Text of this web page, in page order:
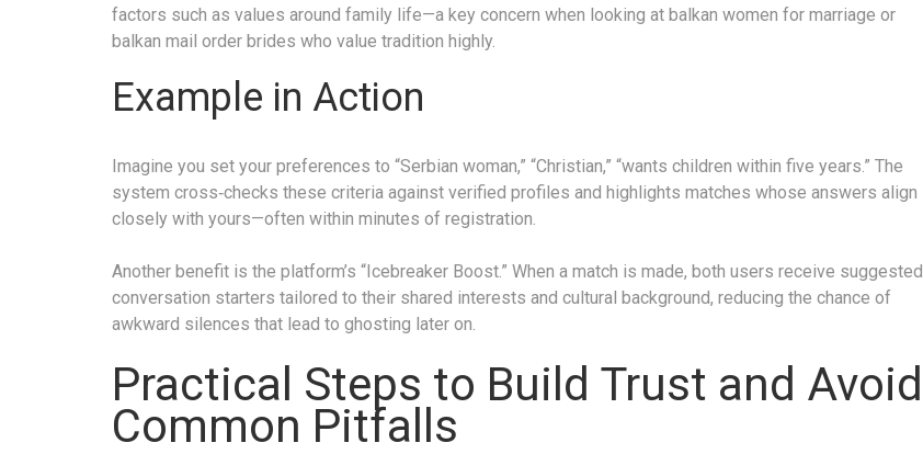
factors such as values around family life—a key concern when looking at balkan women for marriage or
balkan mail order brides who value tradition highly.
Example in Action
Imagine you set your preferences to “Serbian woman,” “Christian,” “wants children within five years.” The
system cross‑checks these criteria against verified profiles and highlights matches whose answers align
closely with yours—often within minutes of registration.
Another benefit is the platform’s “Icebreaker Boost.” When a match is made, both users receive suggested
conversation starters tailored to their shared interests and cultural background, reducing the chance of
awkward silences that lead to ghosting later on.
Practical Steps to Build Trust and Avoid
Common Pitfalls